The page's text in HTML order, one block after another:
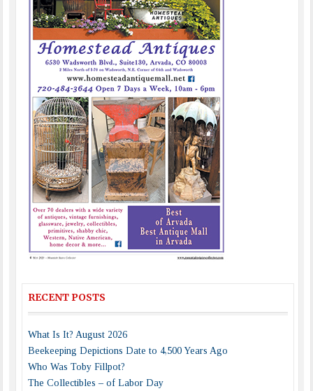
RECENT POSTS
What Is It? August 2026
Beekeeping Depictions Date to 4,500 Years Ago
Who Was Toby Fillpot?
The Collectibles – of Labor Day